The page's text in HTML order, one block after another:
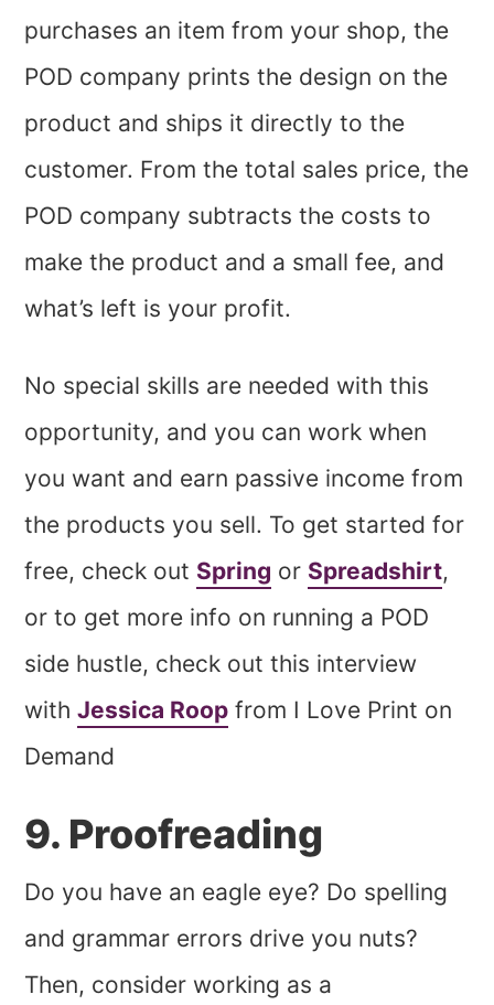
purchases an item from your shop, the
POD company prints the design on the
product and ships it directly to the
customer. From the total sales price, the
POD company subtracts the costs to
make the product and a small fee, and
what’s left is your profit.
No special skills are needed with this
opportunity, and you can work when
you want and earn passive income from
the products you sell. To get started for
free, check out Spring or Spreadshirt,
or to get more info on running a POD
side hustle, check out this interview
withJessica Roop from I Love Print on
Demand
9. Proofreading
Do you have an eagle eye? Do spelling
and grammar errors drive you nuts?
Then, consider working as a